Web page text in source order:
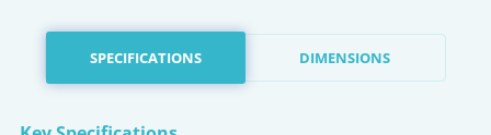
SPECIFICATIONS DIMENSIONS